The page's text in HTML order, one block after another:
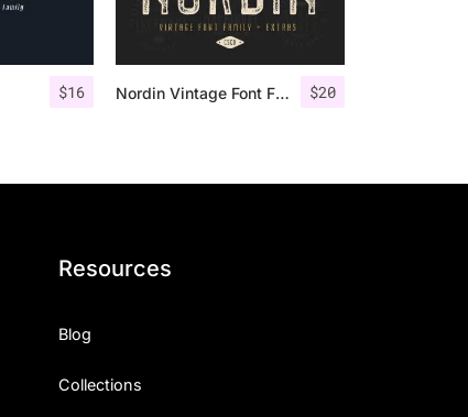
$16 $20
Nordin Vintage Font Family + Extra Badges
Resources
Blog
Collections